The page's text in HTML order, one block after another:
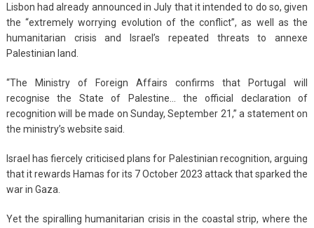
Lisbon had already announced in July that it intended to do so, given
the “extremely worrying evolution of the conflict”, as well as the
humanitarian crisis and Israel’s repeated threats to annexe
Palestinian land.
“The Ministry of Foreign Affairs confirms that Portugal will
recognise the State of Palestine… the official declaration of
recognition will be made on Sunday, September 21,” a statement on
the ministry’s website said.
Israel has fiercely criticised plans for Palestinian recognition, arguing
that it rewards Hamas for its 7 October 2023 attack that sparked the
war in Gaza.
Yet the spiralling humanitarian crisis in the coastal strip, where the